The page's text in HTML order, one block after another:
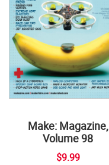
Make: Magazine,
Volume 98
$9.99